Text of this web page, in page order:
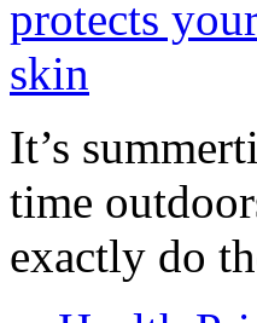
It’s
time
exactly do